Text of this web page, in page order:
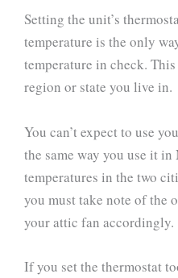
Setting the unit’s
temperature is the only
temperature in check.
region or state you live in.
You can’t expect to use
the same way you use it in
temperatures in the two
you must take note of the
your attic fan accordingly.
If you set the thermostat